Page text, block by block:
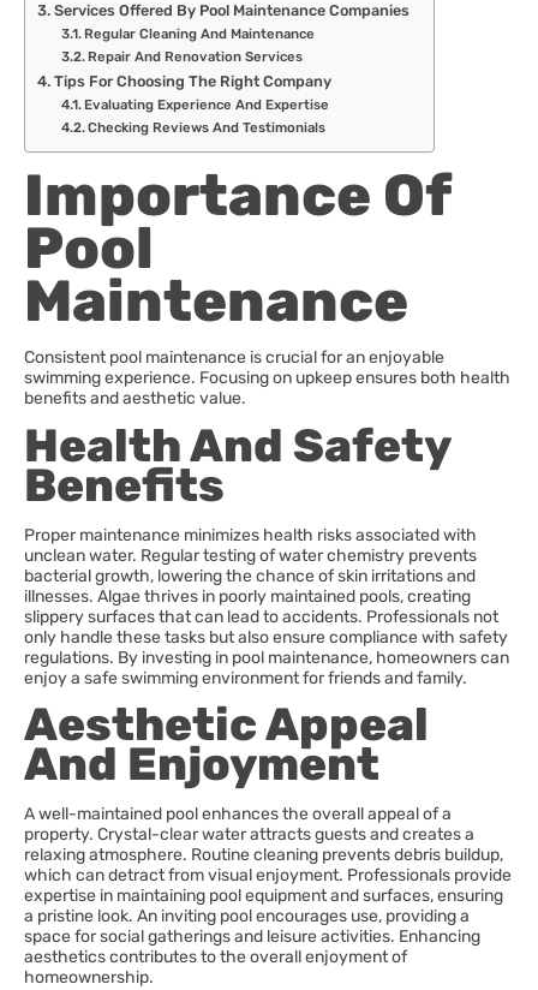
Services Offered By Pool Maintenance Companies
Regular Cleaning And Maintenance
Repair And Renovation Services
Tips For Choosing The Right Company
Evaluating Experience And Expertise
Checking Reviews And Testimonials
Importance Of
Pool
Maintenance
Consistent pool maintenance is crucial for an enjoyable
swimming experience. Focusing on upkeep ensures both health
benefits and aesthetic value.
Health And Safety
Benefits
Proper maintenance minimizes health risks associated with
unclean water. Regular testing of water chemistry prevents
bacterial growth, lowering the chance of skin irritations and
illnesses. Algae thrives in poorly maintained pools, creating
slippery surfaces that can lead to accidents. Professionals not
only handle these tasks but also ensure compliance with safety
regulations. By investing in pool maintenance, homeowners can
enjoy a safe swimming environment for friends and family.
Aesthetic Appeal
And Enjoyment
A well-maintained pool enhances the overall appeal of a
property. Crystal-clear water attracts guests and creates a
relaxing atmosphere. Routine cleaning prevents debris buildup,
which can detract from visual enjoyment. Professionals provide
expertise in maintaining pool equipment and surfaces, ensuring
a pristine look. An inviting pool encourages use, providing a
space for social gatherings and leisure activities. Enhancing
aesthetics contributes to the overall enjoyment of
homeownership.